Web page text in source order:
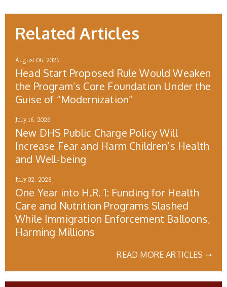
Related Articles
August 06, 2026
Head Start Proposed Rule Would Weaken
the Program’s Core Foundation Under the
Guise of “Modernization”
July 16, 2026
New DHS Public Charge Policy Will
Increase Fear and Harm Children’s Health
and Well-being
July 02, 2026
One Year into H.R. 1: Funding for Health
Care and Nutrition Programs Slashed
While Immigration Enforcement Balloons,
Harming Millions
READ MORE ARTICLES ➝